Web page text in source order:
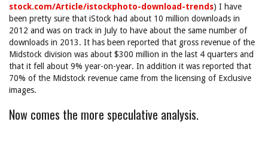
stock.com/Article/istockphoto-download-trends) I have
been pretty sure that iStock had about 10 million downloads in
2012 and was on track in July to have about the same number of
downloads in 2013. It has been reported that gross revenue of the
Midstock division was about $300 million in the last 4 quarters and
that it fell about 9% year-on-year. In addition it was reported that
70% of the Midstock revenue came from the licensing of Exclusive
images.
Now comes the more speculative analysis.